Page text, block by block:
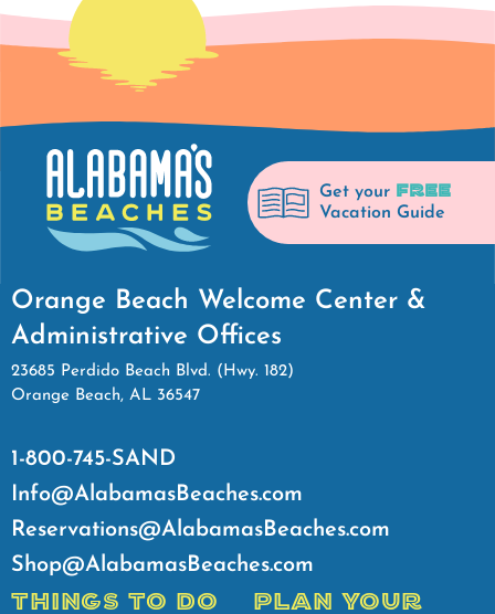
Get your FREE
Vacation Guide
Orange Beach Welcome Center &
Administrative Offices
23685 Perdido Beach Blvd. (Hwy. 182)
Orange Beach, AL 36547
1-800-745-SAND
Info@AlabamasBeaches.com
Reservations@AlabamasBeaches.com
Shop@AlabamasBeaches.com
THINGS TO DO
PLAN YOUR